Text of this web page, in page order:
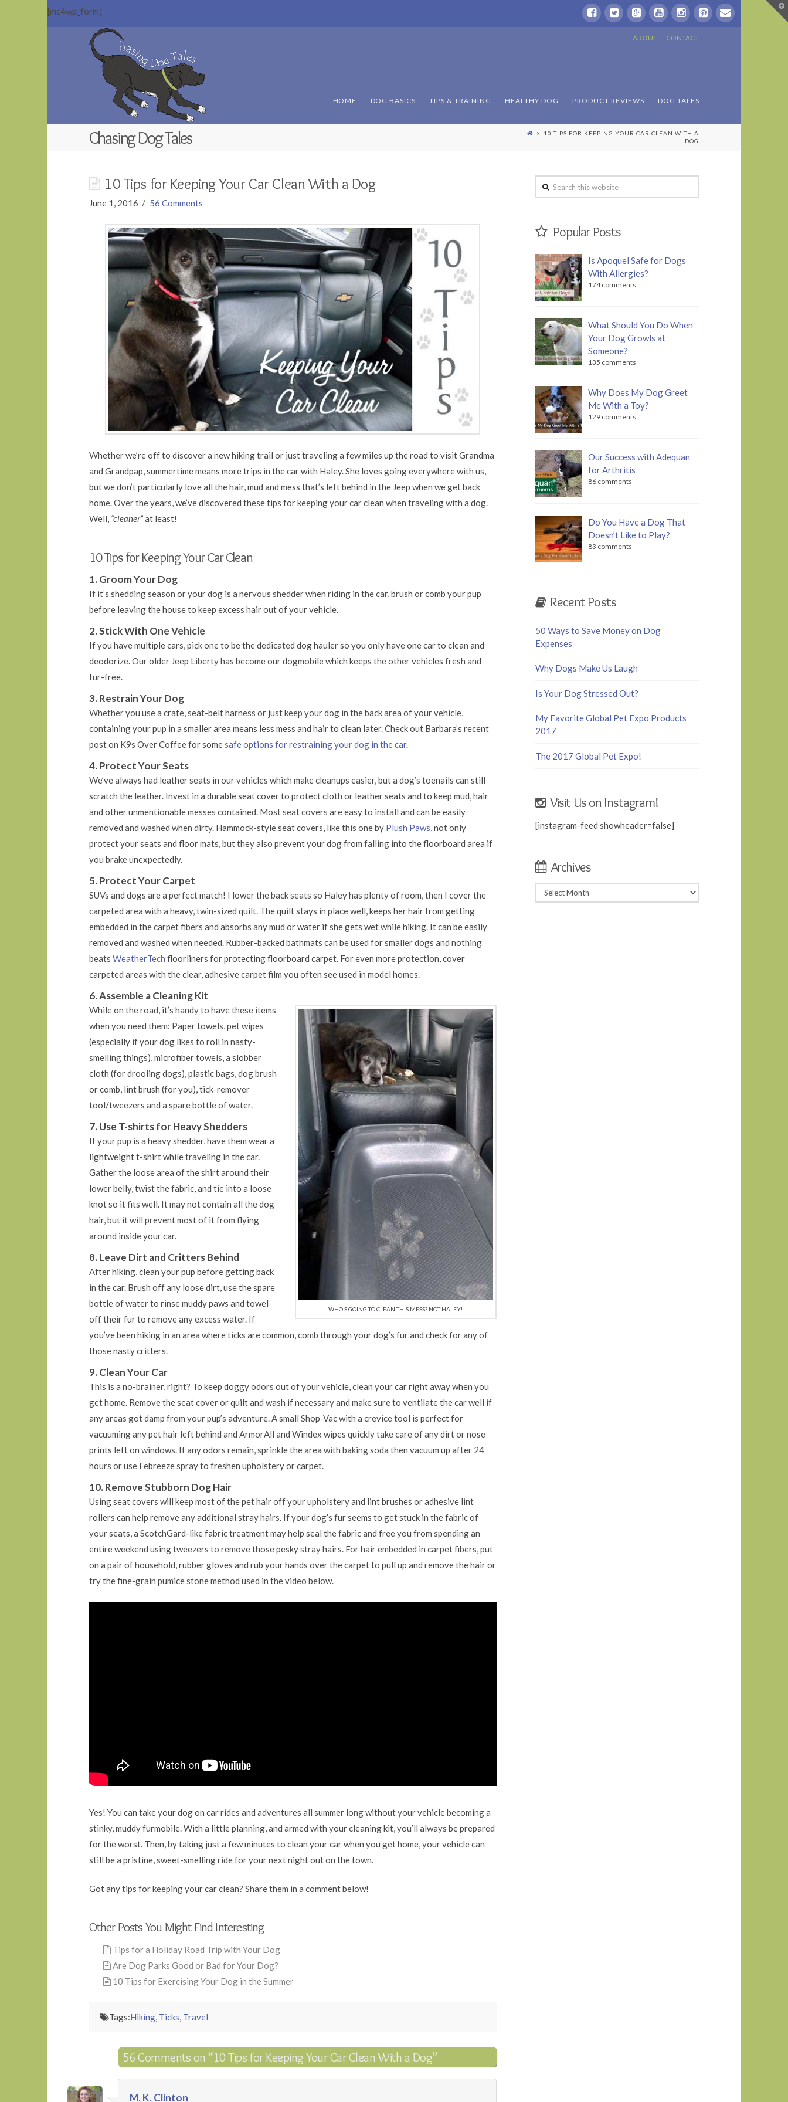
[mc4wp_form]
ABOUT CONTACT
Chasing
Dog
Tales
HOME DOG BASICS TIPS & TRAINING HEALTHY DOG PRODUCT REVIEWS DOG TALES
Chasing Dog Tales
10 TIPS FOR KEEPING YOUR CAR CLEAN WITH A
DOG
10 Tips for Keeping Your Car Clean With a Dog
June 1, 2016 56 Comments
Whether we’re off to discover a new hiking trail or just traveling a few miles up the road to visit Grandma
and Grandpap, summertime means more trips in the car with Haley. She loves going everywhere with us,
but we don’t particularly love all the hair, mud and mess that’s left behind in the Jeep when we get back
home. Over the years, we’ve discovered these tips for keeping your car clean when traveling with a dog.
Well, “cleaner”at least!
10 Tips for Keeping Your Car Clean
1. Groom Your Dog
If it’s shedding season or your dog is a nervous shedder when riding in the car, brush or comb your pup
before leaving the house to keep excess hair out of your vehicle.
2. Stick With One Vehicle
If you have multiple cars, pick one to be the dedicated dog hauler so you only have one car to clean and
deodorize. Our older Jeep Liberty has become our dogmobile which keeps the other vehicles fresh and
fur-free.
3. Restrain Your Dog
Whether you use a crate, seat-belt harness or just keep your dog in the back area of your vehicle,
containing your pup in a smaller area means less mess and hair to clean later. Check out Barbara’s recent
post on K9s Over Coffee for somesafe options for restraining your dog in the car.
4. Protect Your Seats
We’ve always had leather seats in our vehicles which make cleanups easier, but a dog’s toenails can still
scratch the leather. Invest in a durable seat cover to protect cloth or leather seats and to keep mud, hair
and other unmentionable messes contained. Most seat covers are easy to install and can be easily
removed and washed when dirty. Hammock-style seat covers, like this one by Plush Paws, not only
protect your seats and floor mats, but they also prevent your dog from falling into the floorboard area if
you brake unexpectedly.
5. Protect Your Carpet
SUVs and dogs are a perfect match! I lower the back seats so Haley has plenty of room, then I cover the
carpeted area with a heavy, twin-sized quilt. The quilt stays in place well, keeps her hair from getting
embedded in the carpet fibers and absorbs any mud or water if she gets wet while hiking. It can be easily
removed and washed when needed. Rubber-backed bathmats can be used for smaller dogs and nothing
beats WeatherTech floorliners for protecting floorboard carpet. For even more protection, cover
carpeted areas with the clear, adhesive carpet film you often see used in model homes.
6. Assemble a Cleaning Kit
WHO’S GOING TO CLEAN THIS MESS? NOT HALEY!
While on the road, it’s handy to have these items
when you need them: Paper towels, pet wipes
(especially if your dog likes to roll in nasty-
smelling things), microfiber towels, a slobber
cloth (for drooling dogs), plastic bags, dog brush
or comb, lint brush (for you), tick-remover
tool/tweezers and a spare bottle of water.
7. Use T-shirts for Heavy Shedders
If your pup is a heavy shedder, have them wear a
lightweight t-shirt while traveling in the car.
Gather the loose area of the shirt around their
lower belly, twist the fabric, and tie into a loose
knot so it fits well. It may not contain all the dog
hair, but it will prevent most of it from flying
around inside your car.
8. Leave Dirt and Critters Behind
After hiking, clean your pup before getting back
in the car. Brush off any loose dirt, use the spare
bottle of water to rinse muddy paws and towel
off their fur to remove any excess water. If
you’ve been hiking in an area where ticks are common, comb through your dog’s fur and check for any of
those nasty critters.
9. Clean Your Car
This is a no-brainer, right? To keep doggy odors out of your vehicle, clean your car right away when you
get home. Remove the seat cover or quilt and wash if necessary and make sure to ventilate the car well if
any areas got damp from your pup’s adventure. A small Shop-Vac with a crevice tool is perfect for
vacuuming any pet hair left behind and ArmorAll and Windex wipes quickly take care of any dirt or nose
prints left on windows. If any odors remain, sprinkle the area with baking soda then vacuum up after 24
hours or use Febreeze spray to freshen upholstery or carpet.
10. Remove Stubborn Dog Hair
Using seat covers will keep most of the pet hair off your upholstery and lint brushes or adhesive lint
rollers can help remove any additional stray hairs. If your dog’s fur seems to get stuck in the fabric of
your seats, a ScotchGard-like fabric treatment may help seal the fabric and free you from spending an
entire weekend using tweezers to remove those pesky stray hairs. For hair embedded in carpet fibers, put
on a pair of household, rubber gloves and rub your hands over the carpet to pull up and remove the hair or
try the fine-grain pumice stone method used in the video below.
Yes! You can take your dog on car rides and adventures all summer long without your vehicle becoming a
stinky, muddy furmobile. With a little planning, and armed with your cleaning kit, you’ll always be prepared
for the worst. Then, by taking just a few minutes to clean your car when you get home, your vehicle can
still be a pristine, sweet-smelling ride for your next night out on the town.
Got any tips for keeping your car clean? Share them in a comment below!
Other Posts You Might Find Interesting
Tips for a Holiday Road Trip with Your Dog
Are Dog Parks Good or Bad for Your Dog?
10 Tips for Exercising Your Dog in the Summer
Tags:Hiking, Ticks, Travel
56 Comments on“10 Tips for Keeping Your Car Clean With a Dog”
M. K. Clinton
Search
this
Popular Posts
Is Apoquel Safe for Dogs
With Allergies?
174 comments
What Should You Do When
Your Dog Growls at
Someone?
135 comments
Why Does My Dog Greet
Me With a Toy?
129 comments
Our Success with Adequan
for Arthritis
86 comments
Do You Have a Dog That
Doesn’t Like to Play?
83 comments
Recent Posts
50 Ways to Save Money on Dog
Expenses
Why Dogs Make Us Laugh
Is Your Dog Stressed Out?
My Favorite Global Pet Expo Products
2017
The 2017 Global Pet Expo!
Visit Us on Instagram!
[instagram-feed showheader=false]
Archives
Archives